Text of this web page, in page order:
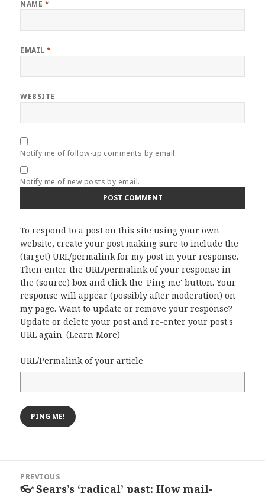
NAME *
EMAIL*
WEBSITE
Notify me of follow-up comments by email.
Notify me of new posts by email.
To respond to a post on this site using your own
website, create your post making sure to include the
(target) URL/permalink for my post in your response.
Then enter the URL/permalink of your response in
the (source) box and click the 'Ping me' button. Your
response will appear (possibly after moderation) on
my page. Want to update or remove your response?
Update or delete your post and re-enter your post's
URL again. (Learn More)
URL/Permalink of your article
navigation
PREVIOUS
Previous
👓 Sears’s ‘radical’ past: How mail-